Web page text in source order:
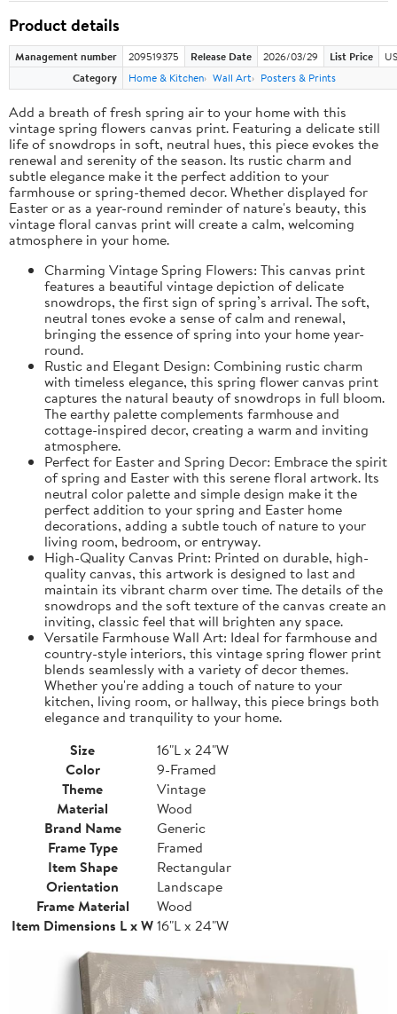
Product details
Management number 209519375 Release Date 2026/03/29 List Price
Category
Home & Kitchen Wall Art Posters & Prints
Add a breath of fresh spring air to your home with this
vintage spring flowers canvas print. Featuring a delicate still
life of snowdrops in soft, neutral hues, this piece evokes the
renewal and serenity of the season. Its rustic charm and
subtle elegance make it the perfect addition to your
farmhouse or spring-themed decor. Whether displayed for
Easter or as a year-round reminder of nature's beauty, this
vintage floral canvas print will create a calm, welcoming
atmosphere in your home.
Charming Vintage Spring Flowers: This canvas print
features a beautiful vintage depiction of delicate
snowdrops, the first sign of spring’s arrival. The soft,
neutral tones evoke a sense of calm and renewal,
bringing the essence of spring into your home year-
round.
Rustic and Elegant Design: Combining rustic charm
with timeless elegance, this spring flower canvas print
captures the natural beauty of snowdrops in full bloom.
The earthy palette complements farmhouse and
cottage-inspired decor, creating a warm and inviting
atmosphere.
Perfect for Easter and Spring Decor: Embrace the spirit
of spring and Easter with this serene floral artwork. Its
neutral color palette and simple design make it the
perfect addition to your spring and Easter home
decorations, adding a subtle touch of nature to your
living room, bedroom, or entryway.
High-Quality Canvas Print: Printed on durable, high-
quality canvas, this artwork is designed to last and
maintain its vibrant charm over time. The details of the
snowdrops and the soft texture of the canvas create an
inviting, classic feel that will brighten any space.
Versatile Farmhouse Wall Art: Ideal for farmhouse and
country-style interiors, this vintage spring flower print
blends seamlessly with a variety of decor themes.
Whether you're adding a touch of nature to your
kitchen, living room, or hallway, this piece brings both
elegance and tranquility to your home.
Size
16"L x 24"W
Color
9-Framed
Theme
Vintage
Material
Wood
Brand Name
Generic
Frame Type
Framed
Item Shape
Rectangular
Orientation
Landscape
Frame Material
Wood
Item Dimensions L x W16"L x 24"W